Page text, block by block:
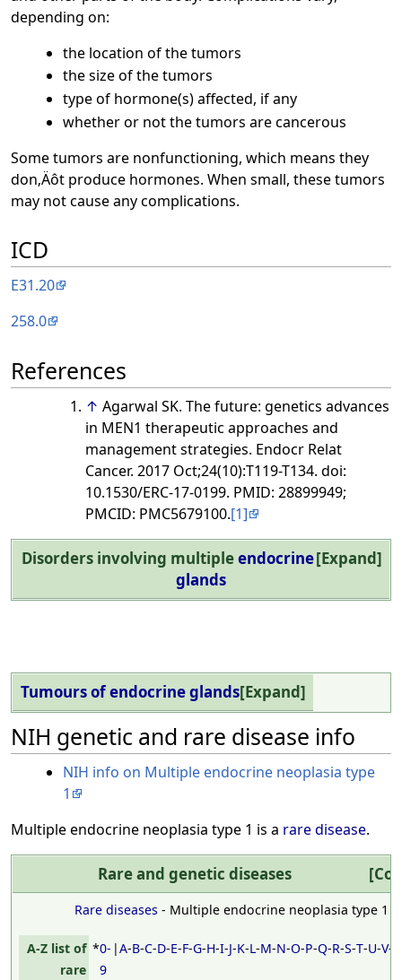
depending on:
the location of the tumors
the size of the tumors
type of hormone(s) affected, if any
whether or not the tumors are cancerous
Some tumors are nonfunctioning, which means they
don‚Äôt produce hormones. When small, these tumors
may not cause any complications.
ICD
E31.20
258.0
References
↑ Agarwal SK. The future: genetics advances
in MEN1 therapeutic approaches and
management strategies. Endocr Relat
Cancer. 2017 Oct;24(10):T119-T134. doi:
10.1530/ERC-17-0199. PMID: 28899949;
PMCID: PMC5679100.[1]
Expand
Disorders involving multipleendocrine
glands
Expand
Tumours of endocrine glands
NIH genetic and rare disease info
NIH info on Multiple endocrine neoplasia type
1
Multiple endocrine neoplasia type 1 is a rare disease.
Rare and genetic diseases
Rare diseases - Multiple endocrine neoplasia type 1
A-Z list of
rare
*0-
9
|A-B-C-D-E-F-G-H-I-J-K-L-M-N-O-P-Q-R-S-T-U-V-